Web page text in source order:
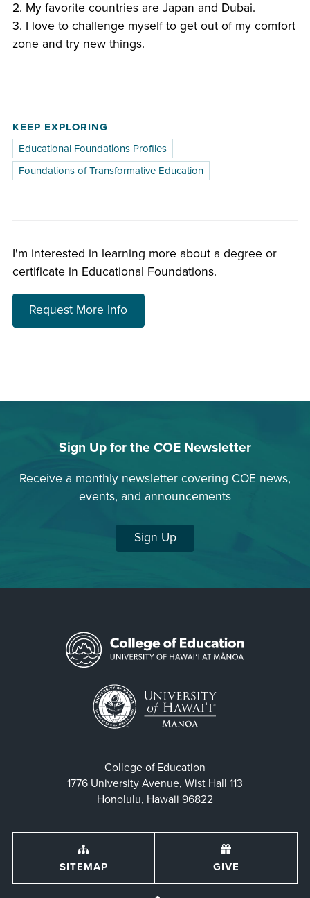
2. My favorite countries are Japan and Dubai.
3. I love to challenge myself to get out of my comfort
zone and try new things.
KEEP EXPLORING
Educational Foundations Profiles
Foundations of Transformative Education
I'm interested in learning more about a degree or
certificate in Educational Foundations.
Request More Infoabout choosing a program
Sign Up for the COE Newsletter
Receive a monthly newsletter covering COE news,
events, and announcements
Sign Up
College of Education
1776 University Avenue, Wist Hall 113
Honolulu, Hawaii 96822
SITEMAP GIVE